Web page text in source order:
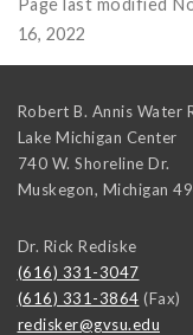
16, 2022
Robert B. Annis Water
Lake Michigan Center
740 W. Shoreline Dr.
Muskegon, Michigan
Dr. Rick Rediske
(616) 331-3047
(616) 331-3864 (Fax)
redisker@gvsu.edu